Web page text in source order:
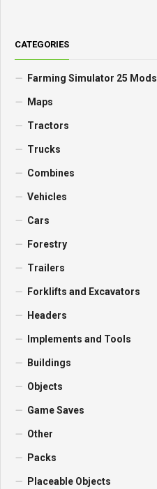
CATEGORIES
Farming Simulator 25 Mods
Maps
Tractors
Trucks
Combines
Vehicles
Cars
Forestry
Trailers
Forklifts and Excavators
Headers
Implements and Tools
Buildings
Objects
Game Saves
Other
Packs
Placeable Objects